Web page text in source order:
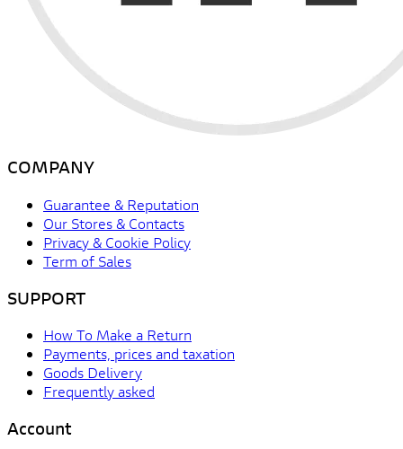
COMPANY
Guarantee & Reputation
Our Stores & Contacts
Privacy & Cookie Policy
Term of Sales
SUPPORT
How To Make a Return
Payments, prices and taxation
Goods Delivery
Frequently asked
Account